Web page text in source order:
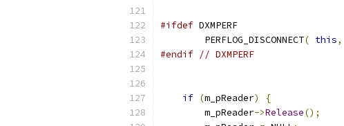
#ifdef
	PERFLOG_DISCONNECT
( this,
#endif // DXMPERF
if (m_pReader)
{
	m_pReader
->Release();